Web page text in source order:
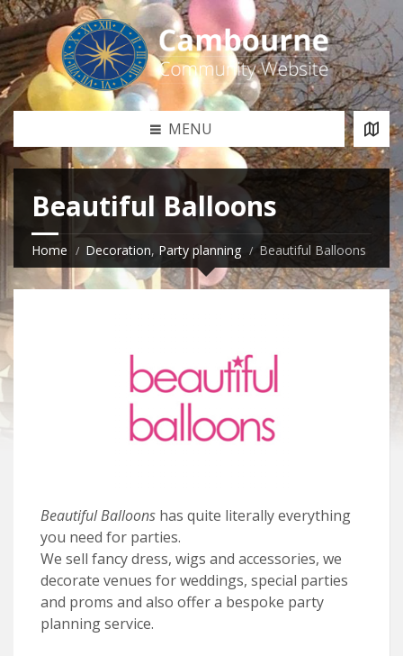
MENU
Beautiful Balloons
Home Decoration, Party planning Beautiful Balloons
Beautiful Balloons has quite literally everything
you need for parties.
We sell fancy dress, wigs and accessories, we
decorate venues for weddings, special parties
and proms and also offer a bespoke party
planning service.